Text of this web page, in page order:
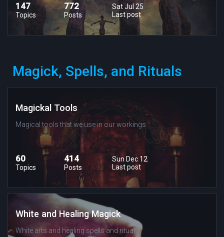
147
Topics
772
Posts
Sat Jul 25
Last post
Magick, Spells, and Rituals
Magickal Tools
Magical tools that we use in our workings
60
Topics
414
Posts
Sun Dec 12
Last post
White and Healing Magick
White arts and healing spells and rituals